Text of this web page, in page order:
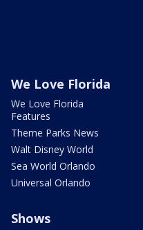
We Love Florida
We Love Florida
Features
Theme Parks News
Walt Disney World
Sea World Orlando
Universal Orlando
Shows